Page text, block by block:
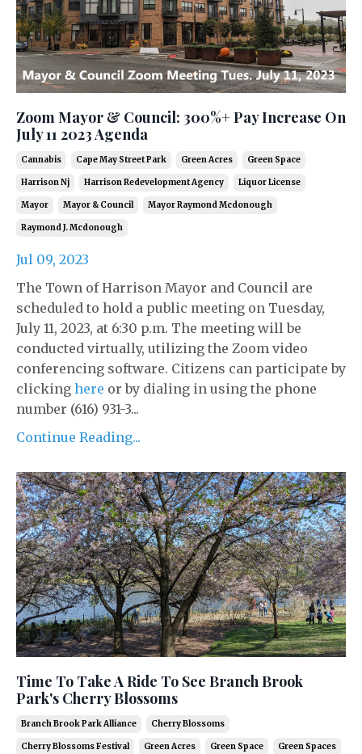
Zoom Mayor & Council: 300%+ Pay Increase On
July 11 2023 Agenda
Cannabis Cape May Street Park Green Acres Green Space
Harrison Nj Harrison Redevelopment Agency Liquor License
Mayor Mayor & Council Mayor Raymond Mcdonough
Raymond J. Mcdonough
Jul 09, 2023
The Town of Harrison Mayor and Council are
scheduled to hold a public meeting on Tuesday,
July 11, 2023, at 6:30 p.m. The meeting will be
conducted virtually, utilizing the Zoom video
conferencing software. Citizens can participate by
clicking here or by dialing in using the phone
number (616) 931-3...
Continue Reading...
Time To Take A Ride To See Branch Brook
Park's Cherry Blossoms
Branch Brook Park Alliance Cherry Blossoms
Cherry Blossoms Festival Green Acres Green Space Green Spaces